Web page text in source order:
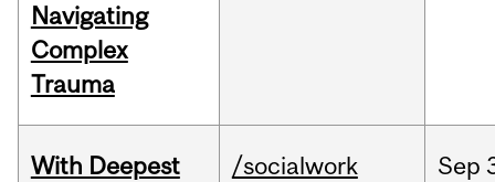
Navigating
Complex
Trauma
With Deepest
/socialwork Sep